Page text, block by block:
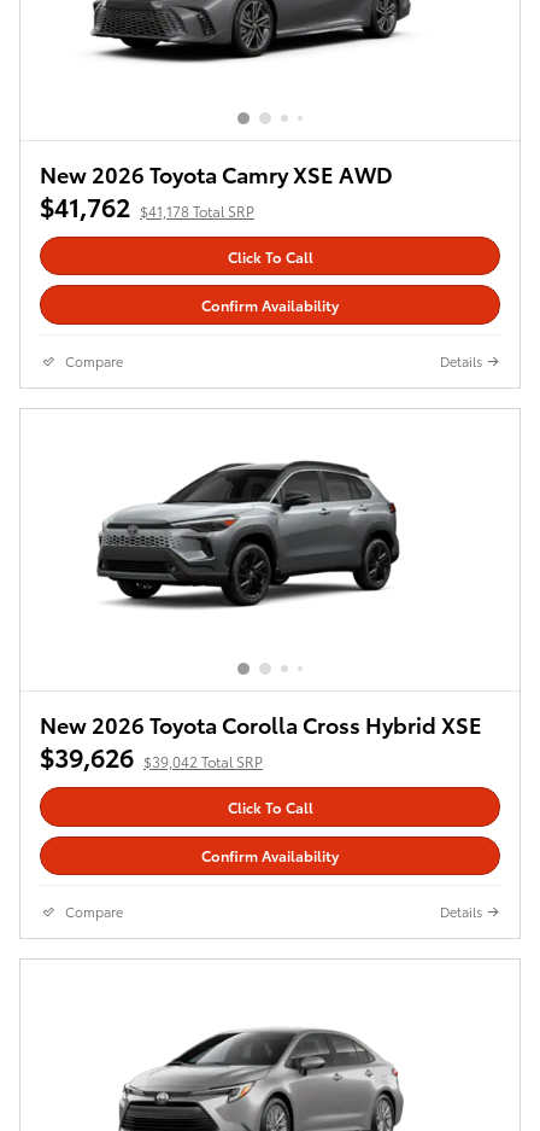
New 2026 Toyota Camry XSE AWD
$41,762 $41,178 Total SRP
Click To Call
Confirm Availability
Compare Details
New 2026 Toyota Corolla Cross Hybrid XSE
$39,626 $39,042 Total SRP
Click To Call
Confirm Availability
Compare Details